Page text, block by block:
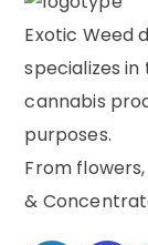
Exotic Weed
specializes
cannabis
purposes.
From
&